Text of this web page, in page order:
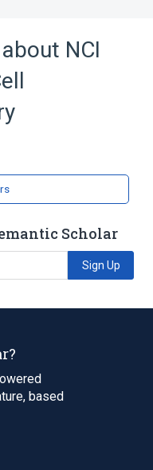
NCI
Scholar
Sign Up
based